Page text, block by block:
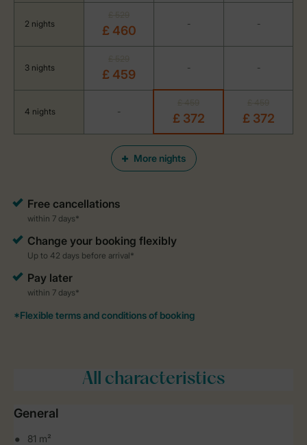
More nights
2 nights £ 460 - -
3 nights £ 459 - -
4 nights - £ 372 £ 372
All characteristics
General
81 m²